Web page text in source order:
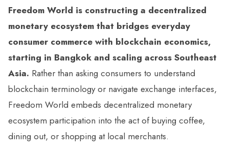
Freedom World is constructing a decentralized
monetary ecosystem that bridges everyday
consumer commerce with blockchain economics,
starting in Bangkok and scaling across Southeast
Asia. Rather than asking consumers to understand
blockchain terminology or navigate exchange interfaces,
Freedom World embeds decentralized monetary
ecosystem participation into the act of buying coffee,
dining out, or shopping at local merchants.